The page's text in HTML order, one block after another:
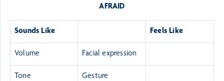
AFRAID
Sounds Like Feels Like
Volume Facial expression
Tone Gesture